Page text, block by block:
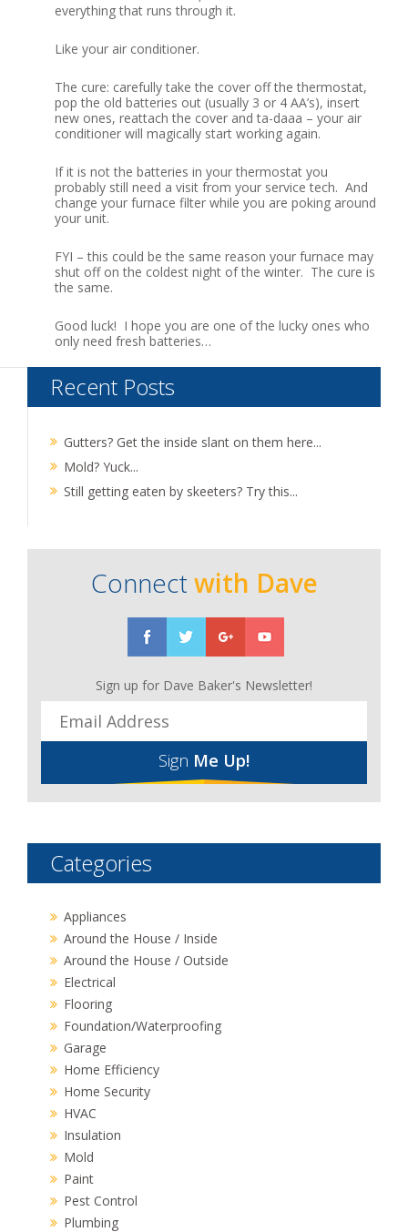
everything that runs through it.
Like your air conditioner.
The cure: carefully take the cover off the thermostat,
pop the old batteries out (usually 3 or 4 AA’s), insert
new ones, reattach the cover and ta-daaa – your air
conditioner will magically start working again.
If it is not the batteries in your thermostat you
probably still need a visit from your service tech. And
change your furnace filter while you are poking around
your unit.
FYI – this could be the same reason your furnace may
shut off on the coldest night of the winter. The cure is
the same.
Good luck! I hope you are one of the lucky ones who
only need fresh batteries…
Recent Posts
Gutters? Get the inside slant on them here...
Mold? Yuck...
Still getting eaten by skeeters? Try this...
Connect with Dave
Sign up for Dave Baker's Newsletter!
Sign Me Up!
Categories
Appliances
Around the House / Inside
Around the House / Outside
Electrical
Flooring
Foundation/Waterproofing
Garage
Home Efficiency
Home Security
HVAC
Insulation
Mold
Paint
Pest Control
Plumbing